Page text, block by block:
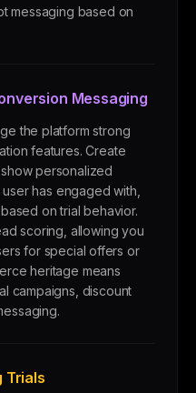
messaging based on
Messaging
the platform strong
features. Create
personalized
has engaged with,
on trial behavior.
scoring, allowing you
for special offers or
heritage means
campaigns, discount
Trials